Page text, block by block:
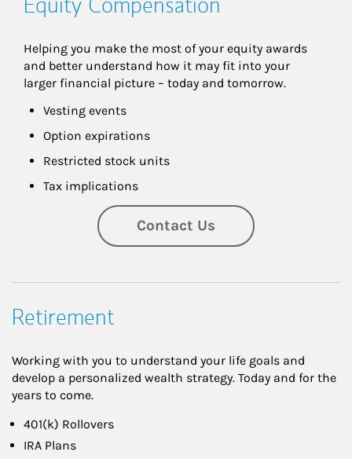
Helping you make the most of your equity awards
and better understand how it may fit into your
larger financial picture – today and tomorrow.
Vesting events
Option expirations
Restricted stock units
Tax implications
Contact Us
Retirement
Working with you to understand your life goals and
develop a personalized wealth strategy. Today and for the
years to come.
401(k) Rollovers
IRA Plans